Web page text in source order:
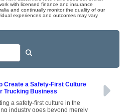
with licensed finance and insurance
and continually monitor the quality of our
experiences and outcomes may vary
Create a Safety-First Culture
Trucking Business
a safety-first culture in the
industry goes beyond merely